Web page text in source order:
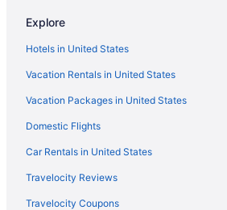
Hotels in South Houston
South Central Houston Hotels
Hotels near Shell Energy Stadium
Hotels near Saint Arnold Brewery
Hotels near Rothko Chapel
River Oaks Hotels
Hotels near River Oaks Country Club
Hotels near Richmond Avenue
Explore
Hotels in United States
Vacation Rentals in United States
Vacation Packages in United States
Domestic Flights
Car Rentals in United States
Travelocity Reviews
Travelocity Coupons